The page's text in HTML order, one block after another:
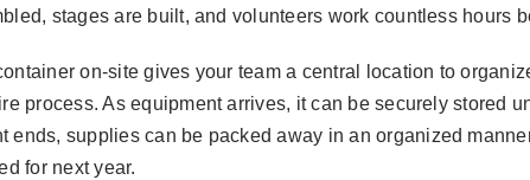
stages are built, and volunteers work countless hours
on-site gives your team a central location to
process. As equipment arrives, it can be securely stored
ends, supplies can be packed away in an organized
for next year.